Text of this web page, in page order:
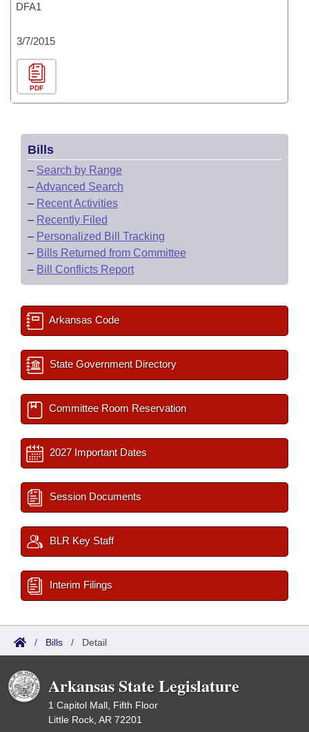
DFA1
3/7/2015
PDF
Bills
– Search by Range
–Advanced Search
– Recent Activities
– Recently Filed
– Personalized Bill Tracking
– Bills Returned from Committee
– Bill Conflicts Report
Arkansas Code
State Government Directory
Committee Room Reservation
2027 Important Dates
Session Documents
BLR Key Staff
Interim Filings
/ Bills / Detail
Arkansas State Legislature
1 Capitol Mall, Fifth Floor
Little Rock, AR 72201